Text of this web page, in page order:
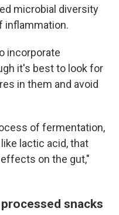
microbial diversity
inflammation.
incorporate
it's best to look for
in them and avoid
of fermentation,
lactic acid, that
on the gut,"
snacks